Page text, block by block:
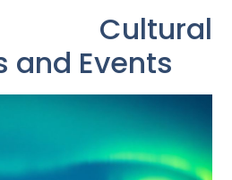
Cultural
and Events